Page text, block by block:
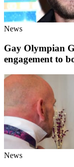
News
Gay Olympian
engagement to
News